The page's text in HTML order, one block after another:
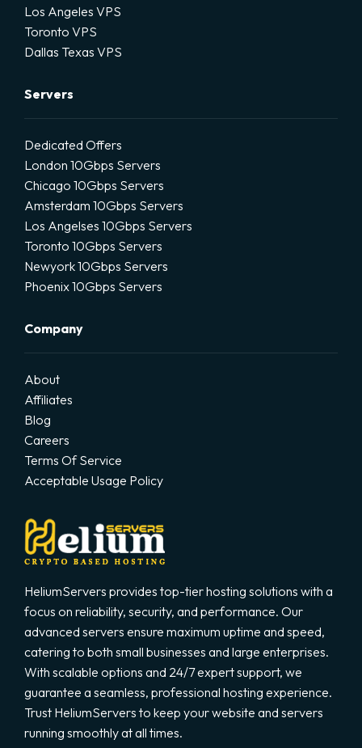
Los Angeles VPS
Toronto VPS
Dallas Texas VPS
Servers
Dedicated Offers
London 10Gbps Servers
Chicago 10Gbps Servers
Amsterdam 10Gbps Servers
Los Angelses 10Gbps Servers
Toronto 10Gbps Servers
Newyork 10Gbps Servers
Phoenix 10Gbps Servers
Company
About
Affiliates
Blog
Careers
Terms Of Service
Acceptable Usage Policy
HeliumServers provides top-tier hosting solutions with a
focus on reliability, security, and performance. Our
advanced servers ensure maximum uptime and speed,
catering to both small businesses and large enterprises.
With scalable options and 24/7 expert support, we
guarantee a seamless, professional hosting experience.
Trust HeliumServers to keep your website and servers
running smoothly at all times.